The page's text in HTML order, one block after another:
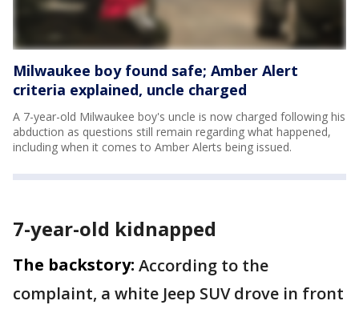
Milwaukee boy found safe; Amber Alert
criteria explained, uncle charged
A 7-year-old Milwaukee boy's uncle is now charged following his
abduction as questions still remain regarding what happened,
including when it comes to Amber Alerts being issued.
7-year-old kidnapped
The backstory: According to the
complaint, a white Jeep SUV drove in front